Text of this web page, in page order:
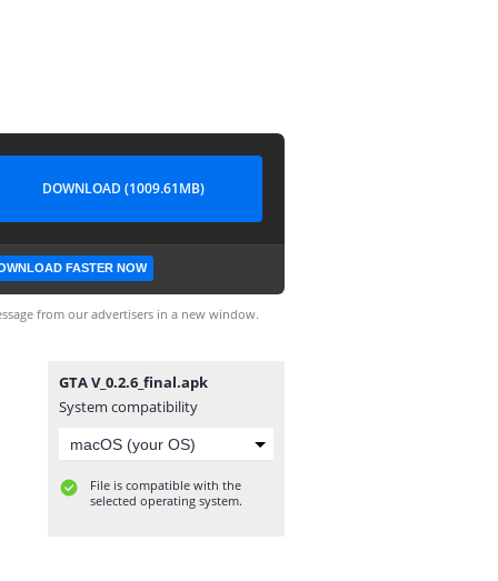
DOWNLOAD (1009.61MB)
FASTER NOW
from our advertisers in a new window.
GTA V_0.2.6_final.apk
System compatibility
File is compatible with the
selected operating system.